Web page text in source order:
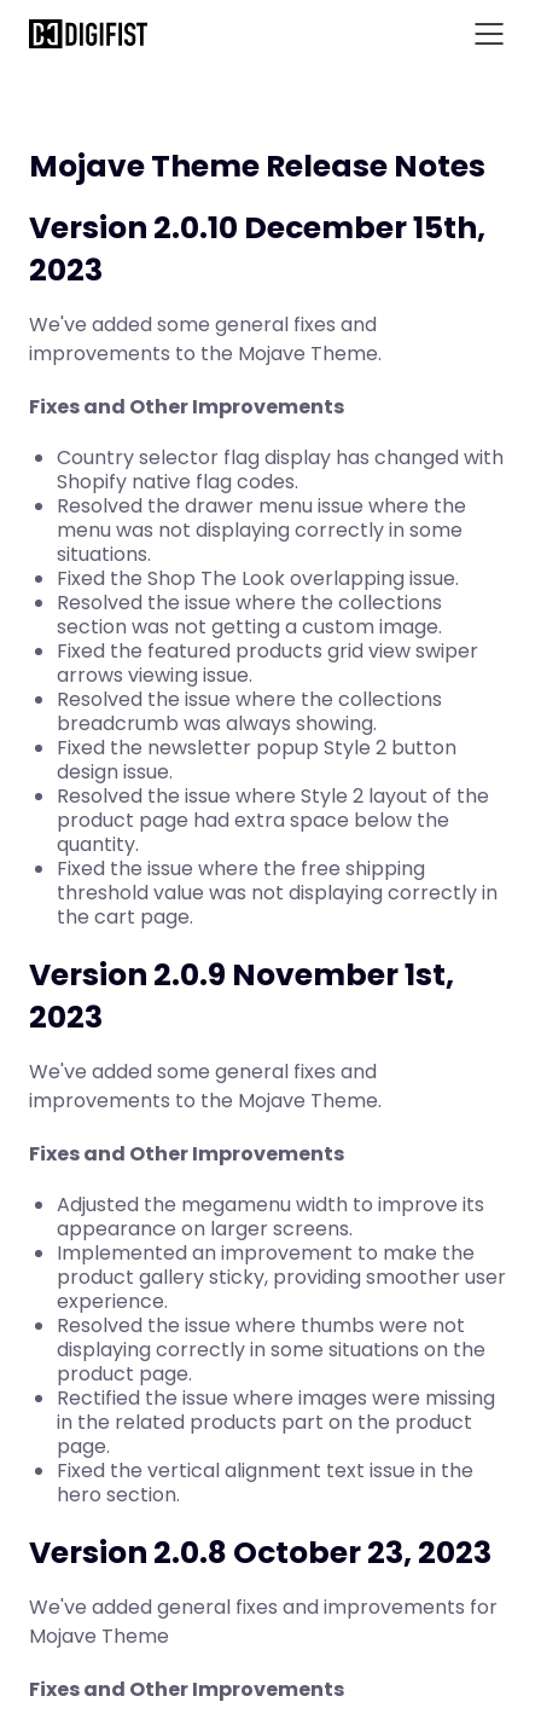
Mojave Theme Release Notes
Version 2.0.10 December 15th,
2023
We've added some general fixes and
improvements to the Mojave Theme.
Fixes and Other Improvements
Country selector flag display has changed with
Shopify native flag codes.
Resolved the drawer menu issue where the
menu was not displaying correctly in some
situations.
Fixed the Shop The Look overlapping issue.
Resolved the issue where the collections
section was not getting a custom image.
Fixed the featured products grid view swiper
arrows viewing issue.
Resolved the issue where the collections
breadcrumb was always showing.
Fixed the newsletter popup Style 2 button
design issue.
Resolved the issue where Style 2 layout of the
product page had extra space below the
quantity.
Fixed the issue where the free shipping
threshold value was not displaying correctly in
the cart page.
Version 2.0.9 November 1st,
2023
We've added some general fixes and
improvements to the Mojave Theme.
Fixes and Other Improvements
Adjusted the megamenu width to improve its
appearance on larger screens.
Implemented an improvement to make the
product gallery sticky, providing smoother user
experience.
Resolved the issue where thumbs were not
displaying correctly in some situations on the
product page.
Rectified the issue where images were missing
in the related products part on the product
page.
Fixed the vertical alignment text issue in the
hero section.
Version 2.0.8 October 23, 2023
We've added general fixes and improvements for
Mojave Theme
Fixes and Other Improvements